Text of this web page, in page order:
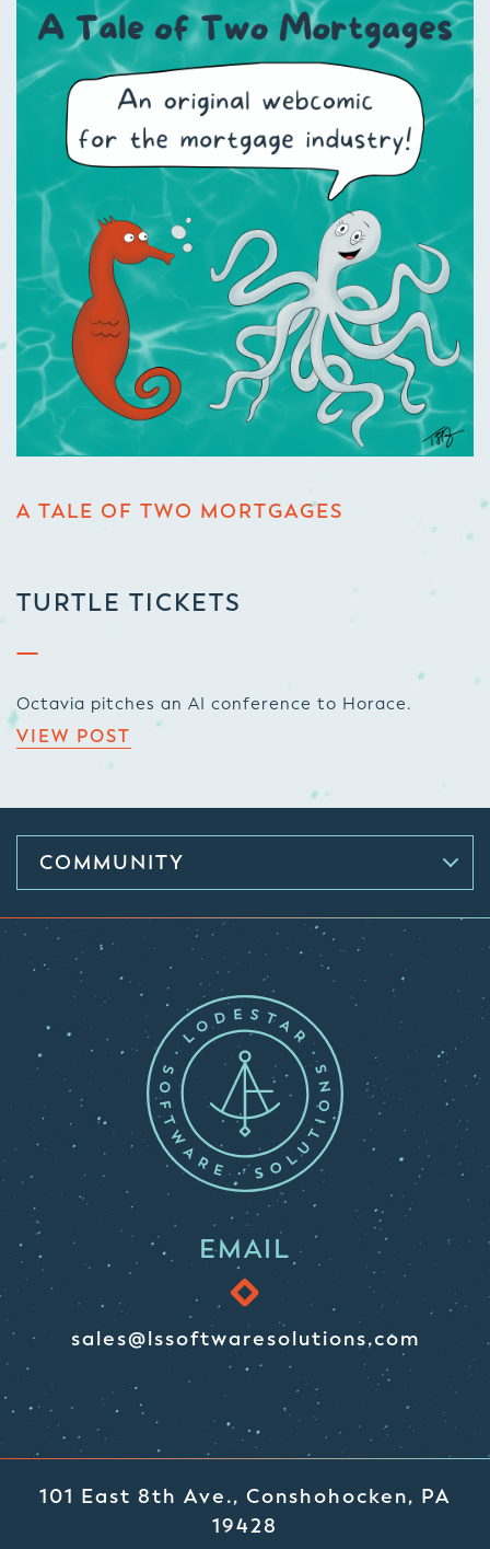
A TALE OF TWO MORTGAGES
TURTLE TICKETS
Octavia pitches an AI conference to Horace.
VIEW POST
COMMUNITY
EMAIL
sales@lssoftwaresolutions.com
101 East 8th Ave., Conshohocken, PA
19428